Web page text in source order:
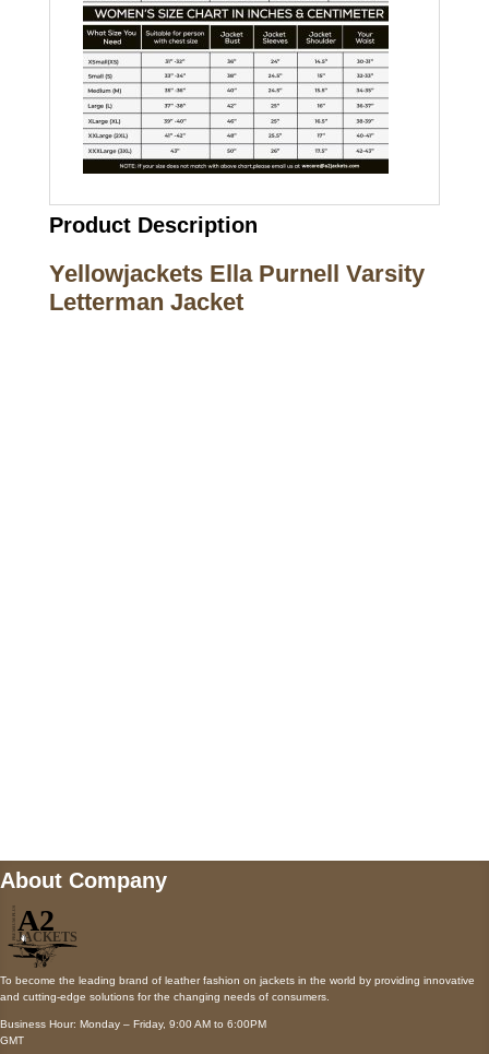
Product Description
Yellowjackets Ella Purnell Varsity
Letterman Jacket
About Company
To become the leading brand of leather fashion on jackets in the world by providing innovative
and cutting-edge solutions for the changing needs of consumers.
Business Hour: Monday – Friday, 9:00 AM to 6:00PM
GMT